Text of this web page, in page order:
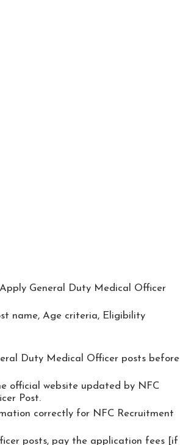
General Duty Medical Officer
name, Age criteria, Eligibility
Duty Medical Officer posts before
official website updated by NFC
Post.
correctly for NFC Recruitment
posts, pay the application fees [if